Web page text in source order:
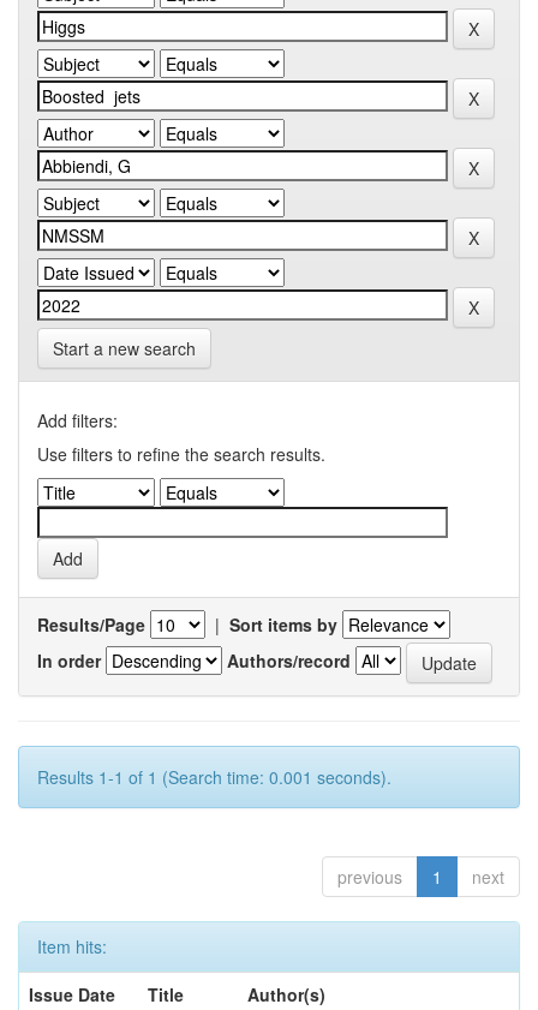
Start a new search
Add filters:
Use filters to refine the search results.
Results/Page | Sort items by
In order
Authors/record
Results 1-1 of 1 (Search time: 0.001 seconds).
previous 1 next
Item hits:
Issue Date
Title
Author(s)